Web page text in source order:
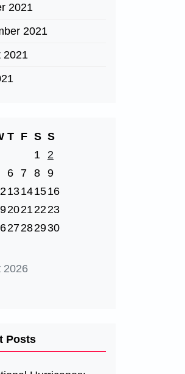
2021
2021
2021
2026
T F S S
1
2
6 7 8 9
13141516
20212223
27282930
Posts